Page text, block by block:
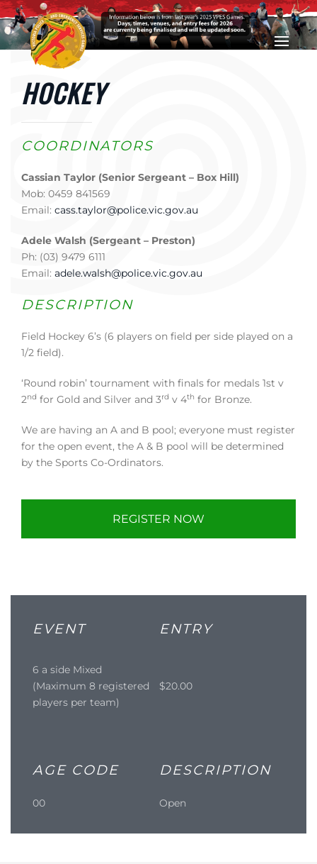
Skip to main content
HOCKEY
COORDINATORS
Cassian Taylor (Senior Sergeant – Box Hill)
Mob: 0459 841569
Email: cass.taylor@police.vic.gov.au
Adele Walsh (Sergeant – Preston)
Ph: (03) 9479 6111
Email: adele.walsh@police.vic.gov.au
DESCRIPTION
Field Hockey 6’s (6 players on field per side played on a
1/2 field).
‘Round robin’ tournament with finals for medals 1st v
2nd for Gold and Silver and 3rd v 4th for Bronze.
We are having an A and B pool; everyone must register
for the open event, the A & B pool will be determined
by the Sports Co-Ordinators.
REGISTER NOW
EVENT ENTRY
6 a side Mixed
(Maximum 8 registered
players per team)
$20.00
AGE CODE DESCRIPTION
00 Open